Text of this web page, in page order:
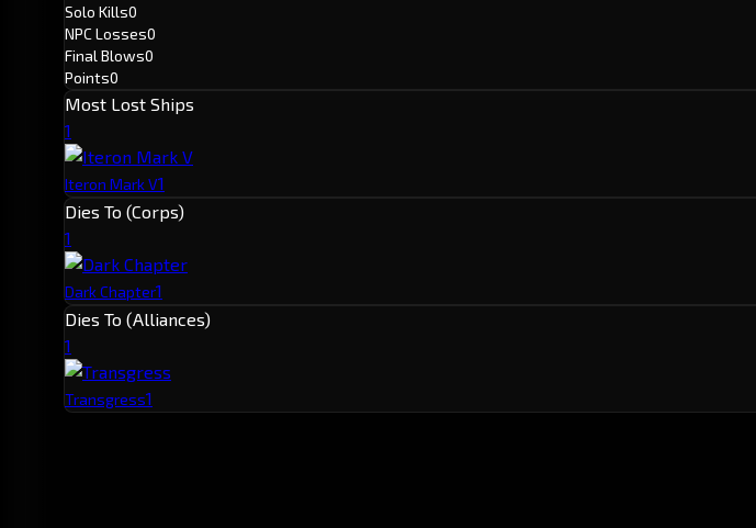
Solo Kills0
NPC Losses0
Final Blows0
Points0
Most Lost Ships
1
Iteron Mark V1
Dies To (Corps)
1
Dark Chapter1
Dies To (Alliances)
1
Transgress1